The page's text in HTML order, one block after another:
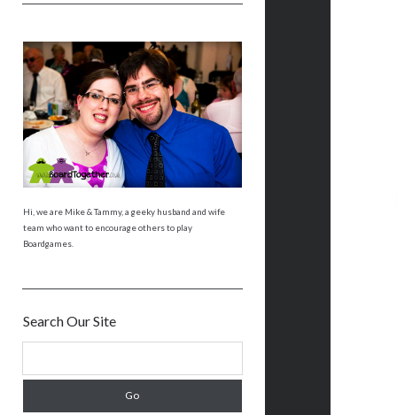
Hi, we are Mike & Tammy, a geeky husband and wife
team who want to encourage others to play
Boardgames.
Search Our Site
e